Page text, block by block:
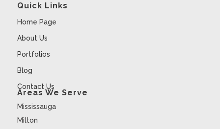
Quick Links
Home Page
About Us
Portfolios
Blog
Contact Us
Areas We Serve
Mississauga
Milton